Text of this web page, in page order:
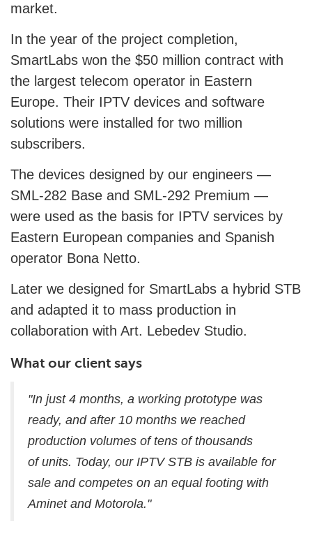
market.
In the year of the project completion,
SmartLabs won the $50 million contract with
the largest telecom operator in Eastern
Europe. Their IPTV devices and software
solutions were installed for two million
subscribers.
The devices designed by our engineers —
SML-282 Base and SML-292 Premium —
were used as the basis for IPTV services by
Eastern European companies and Spanish
operator Bona Netto.
Later we designed for SmartLabs a hybrid STB
and adapted it to mass production in
collaboration with Art. Lebedev Studio.
What our client says
"In just 4 months, a working prototype was
ready, and after 10 months we reached
production volumes of tens of thousands
of units. Today, our IPTV STB is available for
sale and competes on an equal footing with
Aminet and Motorola."